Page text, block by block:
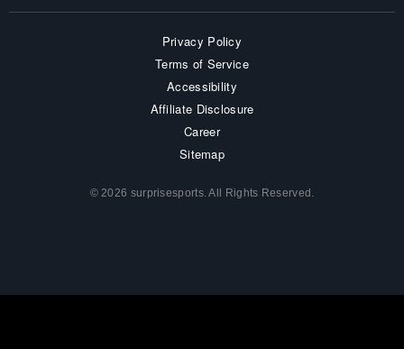
Privacy Policy
Terms of Service
Accessibility
Affiliate Disclosure
Career
Sitemap
© 2026 surprisesports. All Rights Reserved.